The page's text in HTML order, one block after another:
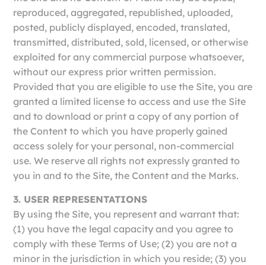
reproduced, aggregated, republished, uploaded,
posted, publicly displayed, encoded, translated,
transmitted, distributed, sold, licensed, or otherwise
exploited for any commercial purpose whatsoever,
without our express prior written permission.
Provided that you are eligible to use the Site, you are
granted a limited license to access and use the Site
and to download or print a copy of any portion of
the Content to which you have properly gained
access solely for your personal, non-commercial
use. We reserve all rights not expressly granted to
you in and to the Site, the Content and the Marks.
3. USER REPRESENTATIONS
By using the Site, you represent and warrant that:
(1) you have the legal capacity and you agree to
comply with these Terms of Use; (2) you are not a
minor in the jurisdiction in which you reside; (3) you